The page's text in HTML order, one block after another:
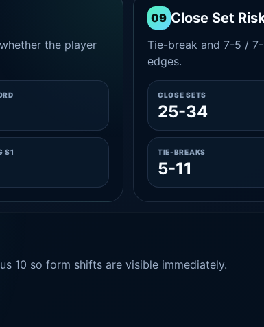
the player
S1
09 Close Set
Tie-break and 7-5 /
edges.
CLOSE SETS
25-34
TIE-BREAKS
5-11
10 so form shifts are visible immediately.